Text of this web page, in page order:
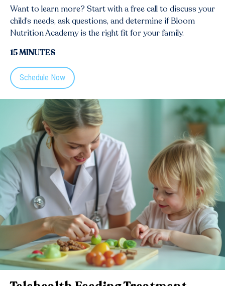
Want to learn more? Start with a free call to discuss your
child’s needs, ask questions, and determine if Bloom
Nutrition Academy is the right fit for your family.
15 MINUTES
Schedule Now